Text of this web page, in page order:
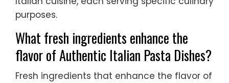
purposes.
What fresh ingredients enhance the
flavor of Authentic Italian Pasta Dishes?
Fresh ingredients that enhance the flavor of